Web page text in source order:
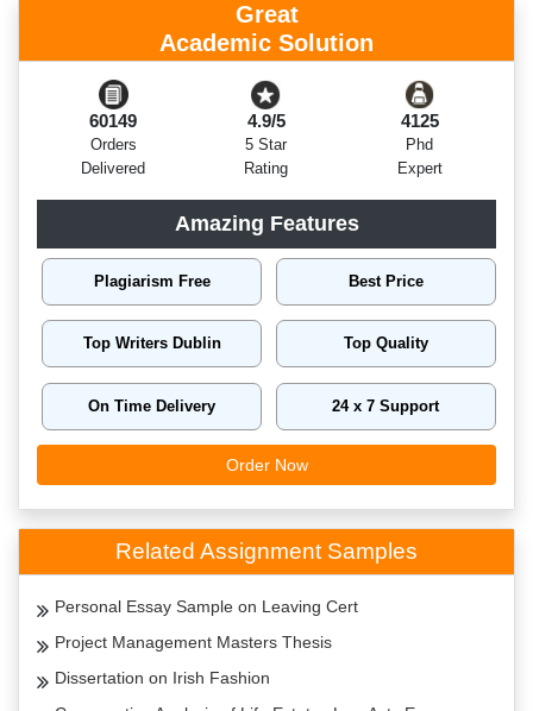
Great
Academic Solution
60149
Orders
Delivered
4.9/5
5 Star
Rating
4125
Phd
Expert
Amazing Features
Plagiarism Free Best Price
Top Writers Dublin Top Quality
On Time Delivery 24 x 7 Support
Order Now
Related Assignment Samples
Personal Essay Sample on Leaving Cert
Project Management Masters Thesis
Dissertation on Irish Fashion